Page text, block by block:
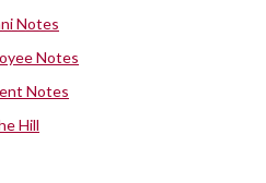
Notes
Notes
Notes
Hill